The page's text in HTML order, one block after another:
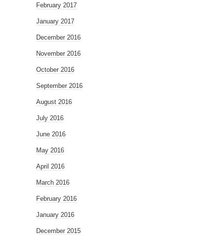
February 2017
January 2017
December 2016
November 2016
October 2016
September 2016
August 2016
July 2016
June 2016
May 2016
April 2016
March 2016
February 2016
January 2016
December 2015